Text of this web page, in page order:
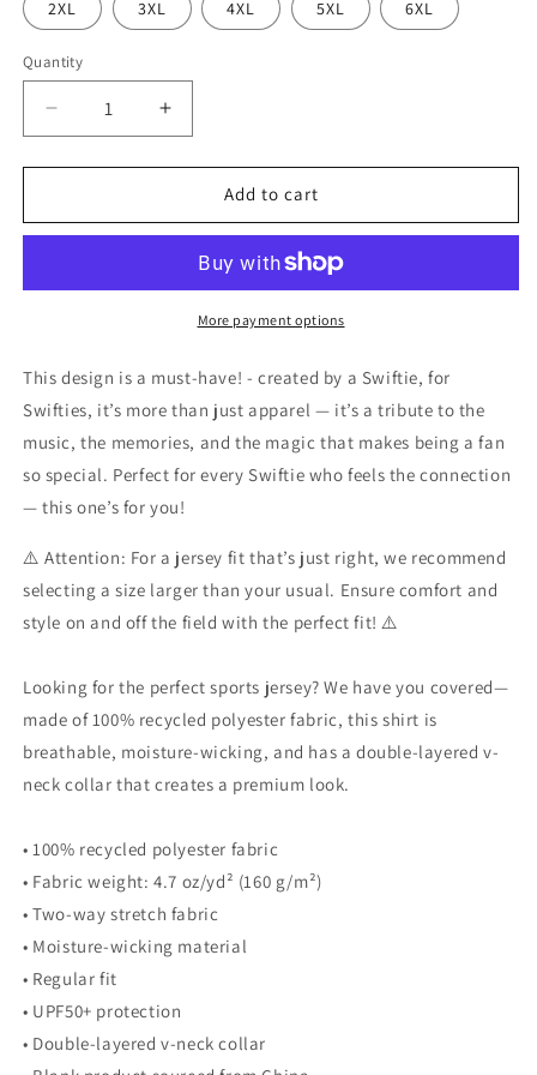
2XL 3XL 4XL 5XL 6XL
Quantity
Decrease
quantity
for
13
Francisco
jersey
Increase
quantity
for
13
San
Francisco
49ers
jersey
Add to cart
More payment options
This design is a must-have! - created by a Swiftie, for
Swifties, it’s more than just apparel — it’s a tribute to the
music, the memories, and the magic that makes being a fan
so special. Perfect for every Swiftie who feels the connection
— this one’s for you!
⚠️ Attention: For a jersey fit that’s just right, we recommend
selecting a size larger than your usual. Ensure comfort and
style on and off the field with the perfect fit! ⚠️
Looking for the perfect sports jersey? We have you covered—
made of 100% recycled polyester fabric, this shirt is
breathable, moisture-wicking, and has a double-layered v-
neck collar that creates a premium look.
• 100% recycled polyester fabric
• Fabric weight: 4.7 oz/yd² (160 g/m²)
• Two-way stretch fabric
• Moisture-wicking material
• Regular fit
• UPF50+ protection
• Double-layered v-neck collar